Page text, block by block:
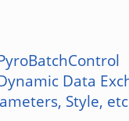
Data
Style,